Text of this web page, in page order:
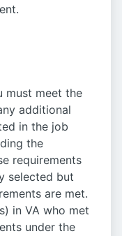
must meet the
additional
in the job
the
requirements
selected but
are met.
in VA who met
under the